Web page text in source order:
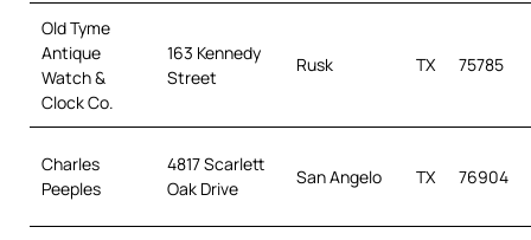
Old Tyme
Antique
Watch &
Clock Co.
163 Kennedy
Street
Rusk TX 75785
Charles
Peeples
4817 Scarlett
Oak Drive
San Angelo TX 76904